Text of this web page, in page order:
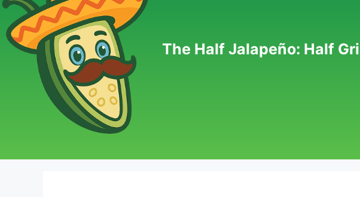
The Half Jalapeño: Half